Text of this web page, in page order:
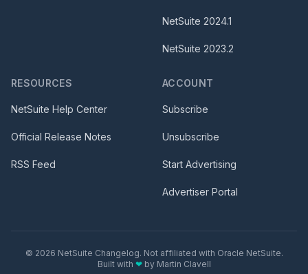
NetSuite 2024.1
NetSuite 2023.2
RESOURCES
NetSuite Help Center
Official Release Notes
RSS Feed
ACCOUNT
Subscribe
Unsubscribe
Start Advertising
Advertiser Portal
© 2026 NetSuite Changelog. Not affiliated with Oracle NetSuite.
Built with ❤by Martin Clavell